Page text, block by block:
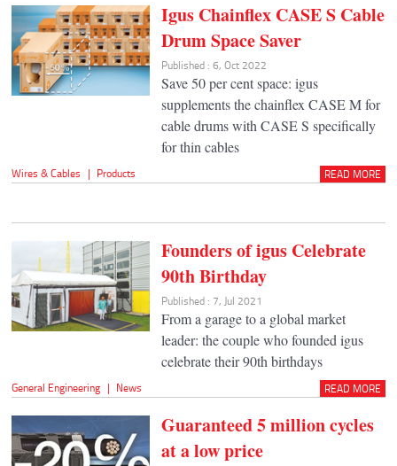
Igus Chainflex CASE S Cable
Drum Space Saver
Published : 6, Oct 2022
Save 50 per cent space: igus
supplements the chainflex CASE M for
cable drums with CASE S specifically
for thin cables
Wires & Cables | Products READ MORE
Founders of igus Celebrate
90th Birthday
Published : 7, Jul 2021
From a garage to a global market
leader: the couple who founded igus
celebrate their 90th birthdays
General Engineering | News READ MORE
Guaranteed 5 million cycles
at a low price